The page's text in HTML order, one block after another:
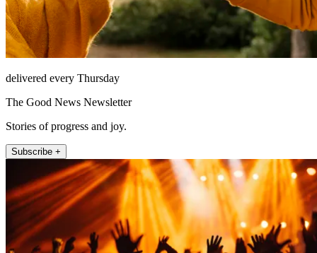
delivered every Thursday
The Good News Newsletter
Stories of progress and joy.
Subscribe +